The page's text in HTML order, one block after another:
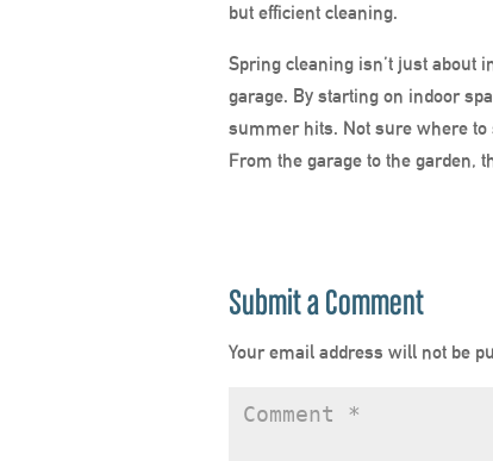
but efficient cleaning.
Spring cleaning isn’t just about
garage. By starting on indoor
summer hits. Not sure where to
From the garage to the garden,
Submit a Comment
Your email address will not be